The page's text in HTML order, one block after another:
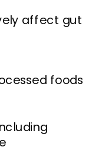
affect gut
foods